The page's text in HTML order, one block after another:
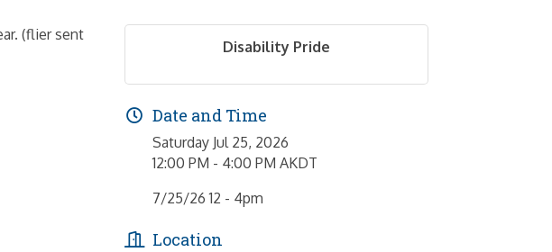
(flier sent
Disability Pride
Date and Time
Saturday Jul 25, 2026
12:00 PM - 4:00 PM AKDT
7/25/26 12 - 4pm
Location